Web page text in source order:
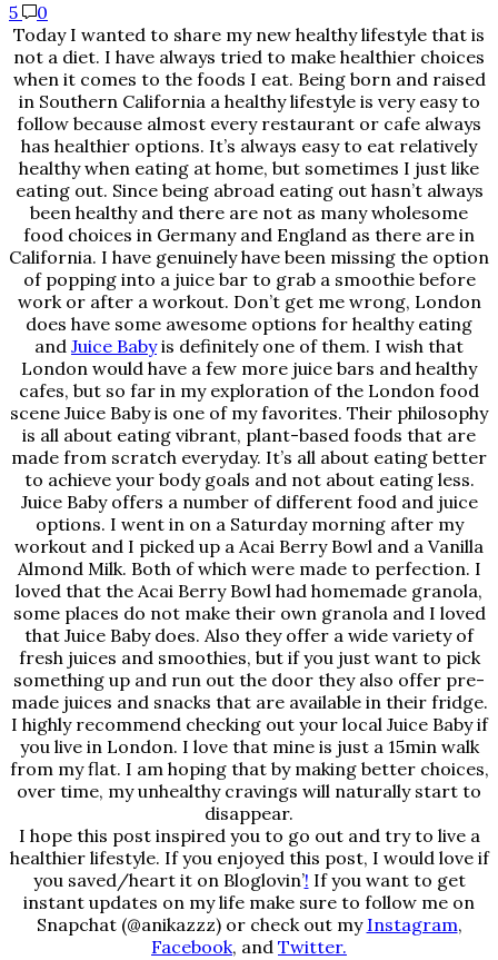
5
0
Today I wanted to share my new healthy lifestyle that is
not a diet. I have always tried to make healthier choices
when it comes to the foods I eat. Being born and raised
in Southern California a healthy lifestyle is very easy to
follow because almost every restaurant or cafe always
has healthier options. It’s always easy to eat relatively
healthy when eating at home, but sometimes I just like
eating out. Since being abroad eating out hasn’t always
been healthy and there are not as many wholesome
food choices in Germany and England as there are in
California. I have genuinely have been missing the option
of popping into a juice bar to grab a smoothie before
work or after a workout. Don’t get me wrong, London
does have some awesome options for healthy eating
and Juice Babyis definitely one of them. I wish that
London would have a few more juice bars and healthy
cafes, but so far in my exploration of the London food
scene Juice Baby is one of my favorites. Their philosophy
is all about eating vibrant, plant-based foods that are
made from scratch everyday. It’s all about eating better
to achieve your body goals and not about eating less.
Juice Baby offers a number of different food and juice
options. I went in on a Saturday morning after my
workout and I picked up a Acai Berry Bowl and a Vanilla
Almond Milk. Both of which were made to perfection. I
loved that the Acai Berry Bowl had homemade granola,
some places do not make their own granola and I loved
that Juice Baby does. Also they offer a wide variety of
fresh juices and smoothies, but if you just want to pick
something up and run out the door they also offer pre-
made juices and snacks that are available in their fridge.
I highly recommend checking out your local Juice Baby if
you live in London. I love that mine is just a 15min walk
from my flat. I am hoping that by making better choices,
over time, my unhealthy cravings will naturally start to
disappear.
I hope this post inspired you to go out and try to live a
healthier lifestyle. If you enjoyed this post, I would love if
you saved/heart it on Bloglovin’! If you want to get
instant updates on my life make sure to follow me on
Snapchat (@anikazzz) or check out my Instagram,
Facebook, and Twitter.